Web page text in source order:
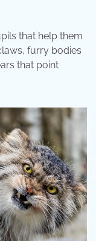
that help them
furry bodies
that point